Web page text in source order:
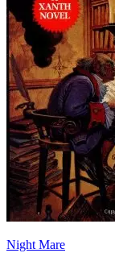
Night Mare